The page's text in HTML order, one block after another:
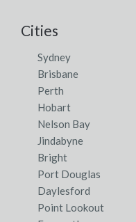
Cities
Sydney
Brisbane
Perth
Hobart
Nelson Bay
Jindabyne
Bright
Port Douglas
Daylesford
Point Lookout